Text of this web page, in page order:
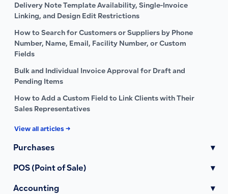
Delivery Note Template Availability, Single-Invoice
Linking, and Design Edit Restrictions
How to Search for Customers or Suppliers by Phone
Number, Name, Email, Facility Number, or Custom
Fields
Bulk and Individual Invoice Approval for Draft and
Pending Items
How to Add a Custom Field to Link Clients with Their
Sales Representatives
View all articles →
Purchases ▾
POS (Point of Sale) ▾
Accounting ▾